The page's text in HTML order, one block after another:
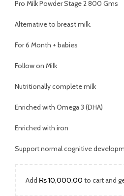
Pro Milk Powder Stage 2 800 Gms
Alternative to breast milk.
For 6 Month + babies
Follow on Milk
Nutritionally complete milk
Enriched with Omega 3 (DHA)
Enriched with iron
Support normal cognitive
Add ₨10,000.00 to cart and